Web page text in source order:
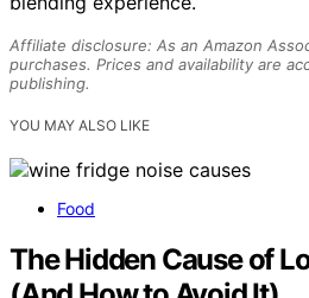
Affiliate disclosure: As an Amazon
purchases. Prices and availability are
publishing.
YOU MAY ALSO LIKE
Food
The Hidden Cause of